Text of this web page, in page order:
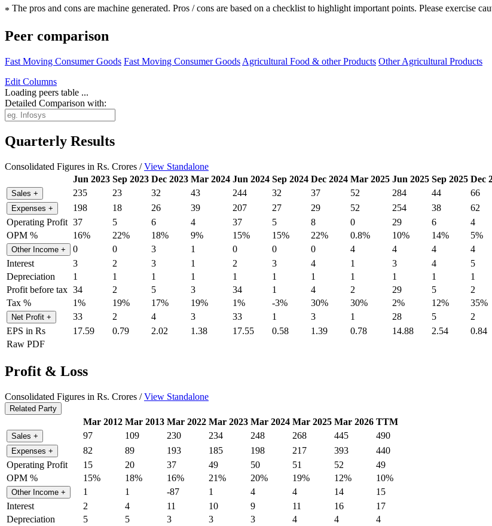
* The pros and cons are machine generated. Pros / cons are based on a checklist to highlight important points. Please exercise
Peer comparison
Fast Moving Consumer Goods Fast Moving Consumer Goods Agricultural Food & other Products Other Agricultural Products
Edit Columns
Loading peers table ...
Detailed Comparison with:
Quarterly Results
Consolidated Figures in Rs. Crores /View Standalone
Jun 2023 Sep 2023 Dec 2023 Mar 2024 Jun 2024 Sep 2024 Dec 2024 Mar 2025 Jun 2025 Sep 2025 Dec
Sales + 235 23 32 43 244 32 37 52 284 44 66
Expenses + 198 18 26 39 207 27 29 52 254 38 62
Operating Profit 37 5 6 4 37 5 8 0 29 6 4
OPM %
16% 22% 18% 9% 15% 15% 22% 0.8% 10% 14% 5%
Other Income + 0 0 3 1 0 0 0 4 4 4 4
Interest
3 2 3 1 2 3 4 1 3 4 5
Depreciation
1 1 1 1 1 1 1 1 1 1 1
Profit before tax 34 2 5 3 34 1 4 2 29 5 2
Tax %
1% 19% 17% 19% 1% -3% 30% 30% 2% 12% 35%
Net Profit + 33 2 4 3 33 1 3 1 28 5 2
EPS in Rs
17.59 0.79 2.02 1.38 17.55 0.58 1.39 0.78 14.88 2.54 0.84
Raw PDF
Profit & Loss
Consolidated Figures in Rs. Crores /View Standalone
Related Party
Mar 2012 Mar 2013 Mar 2022 Mar 2023 Mar 2024 Mar 2025 Mar 2026 TTM
Sales + 97 109 230 234 248 268 445 490
Expenses + 82 89 193 185 198 217 393
440
Operating Profit
15 20 37 49 50 51 52
49
OPM %
15% 18% 16% 21% 20% 19% 12% 10%
Other Income + 1 1 -87 1 4 4 14
15
Interest
2 4 11 10 9 11 16
17
Depreciation
5 5 3 3 3 4 4
4